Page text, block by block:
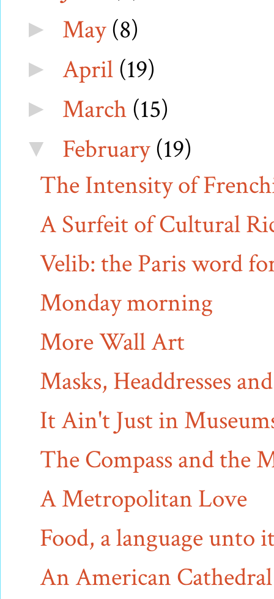
► May(8)
► April (19)
► March (15)
▼ February(19)
The Intensity of
A Surfeit of Cultural
Velib: the Paris word
Monday morning
More Wall Art
Masks, Headdresses
It Ain't Just in
The Compass and the
A Metropolitan Love
Food, a language unto
An American Cathedral